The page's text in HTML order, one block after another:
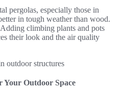
pergolas, especially those in
in tough weather than wood.
Adding climbing plants and pots
their look and the air quality
Your Outdoor Space